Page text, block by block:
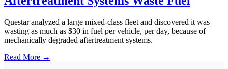
Questar analyzed a large mixed-class fleet and discovered it was
wasting as much as $30 in fuel per vehicle, per day, because of
mechanically degraded aftertreatment systems.
Read More →